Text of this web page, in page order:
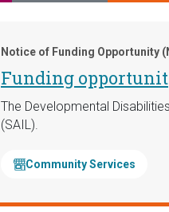
Notice of Funding Opportunity
Funding
The Developmental
(SAIL).
Community Services